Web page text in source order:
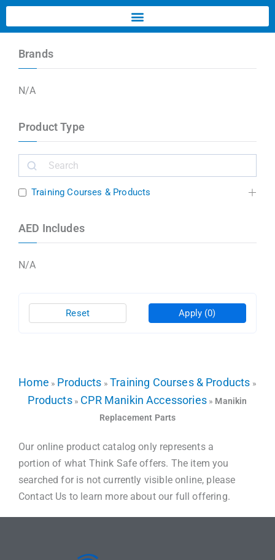
Brands
N/A
Product Type
Training Courses & Products
AED Includes
N/A
Apply (0)
Reset
Home » Products » Training Courses & Products »
Products» CPR Manikin Accessories» Manikin
Replacement Parts
Our online product catalog only represents a
portion of what Think Safe offers. The item you
searched for is not currently visible online, please
Contact Us to learn more about our full offering.